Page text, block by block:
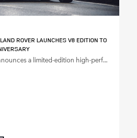
ROVER LAUNCHES V8 EDITION TO
a limited‑edition high‑perf...